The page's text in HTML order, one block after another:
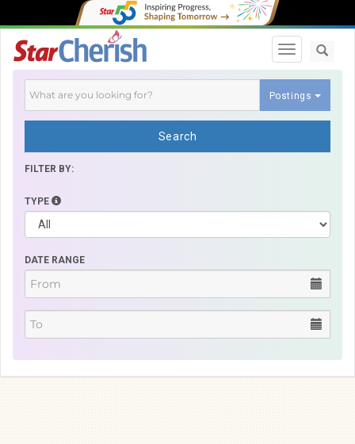
Toggle
Postings
Search
FILTER BY:
TYPE
DATE RANGE